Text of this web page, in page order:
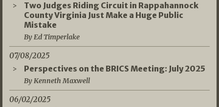
Two Judges Riding Circuit in Rappahannock
County Virginia Just Make a Huge Public
Mistake
By Ed Timperlake
07/08/2025
Perspectives on the BRICS Meeting: July 2025
By Kenneth Maxwell
06/02/2025